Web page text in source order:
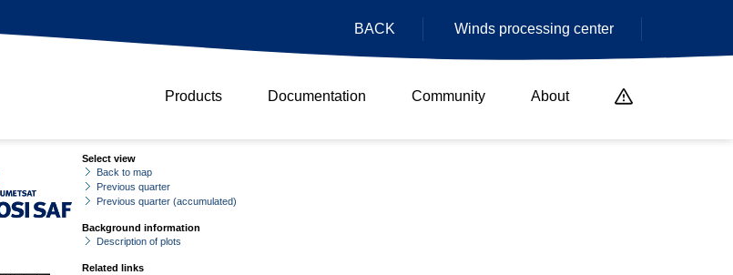
BACK Winds processing center
Products Documentation Community About
Select view
Back to map
Previous quarter
Previous quarter (accumulated)
Background information
Description of plots
Related links